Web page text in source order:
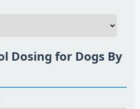
Dosing for Dogs By